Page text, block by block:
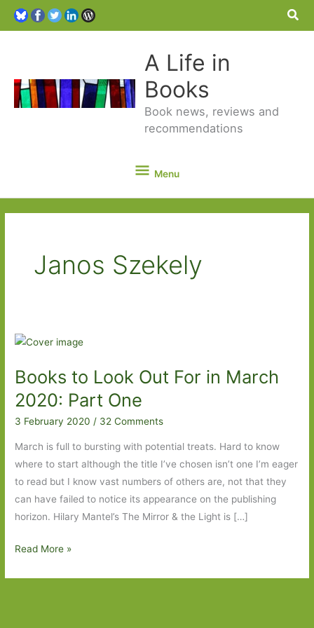
A Life in
Books
Book news, reviews and
recommendations
Menu
Menu
Janos Szekely
Books to Look Out For in March
2020: Part One
3 February 2020/ 32 Comments
March is full to bursting with potential treats. Hard to know
where to start although the title I’ve chosen isn’t one I’m eager
to read but I know vast numbers of others are, not that they
can have failed to notice its appearance on the publishing
horizon. Hilary Mantel’s The Mirror & the Light is […]
Books
Read More »